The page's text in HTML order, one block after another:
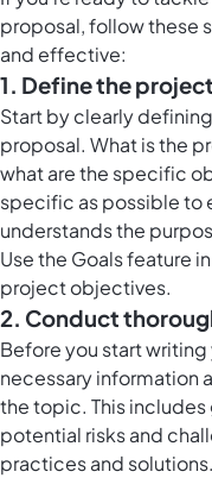
proposal, follow these
and effective:
1. Define the
Start by clearly
proposal. What is the
what are the specific
specific as possible to
understands the
Use the Goals feature
project objectives.
2. Conduct
Before you start
necessary information
the topic. This
potential risks and
practices and solutions.